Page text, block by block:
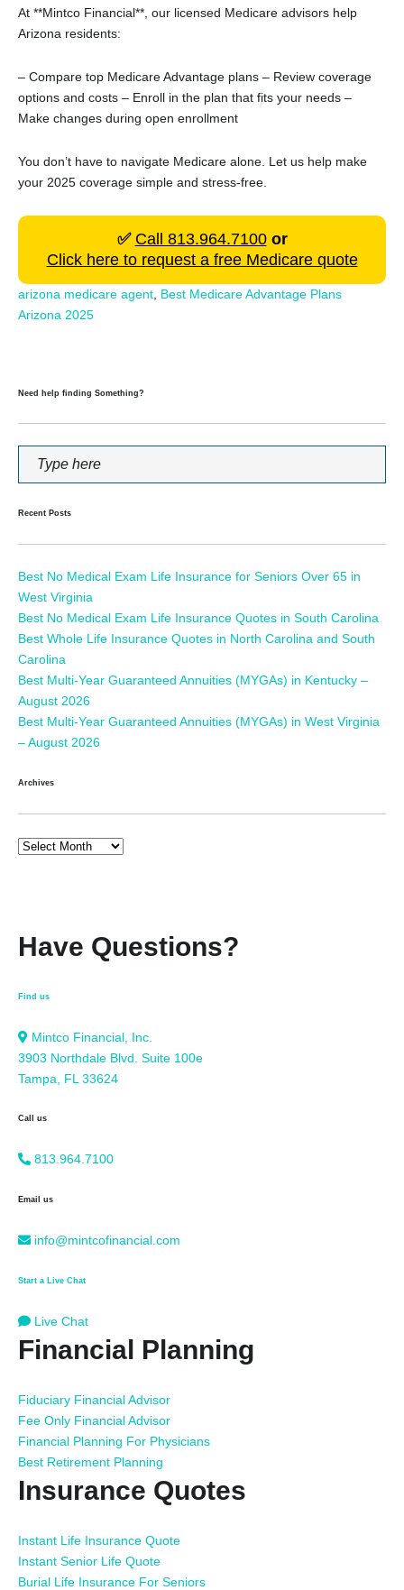
At **Mintco Financial**, our licensed Medicare advisors help
Arizona residents:
– Compare top Medicare Advantage plans – Review coverage
options and costs – Enroll in the plan that fits your needs –
Make changes during open enrollment
You don’t have to navigate Medicare alone. Let us help make
your 2025 coverage simple and stress-free.
✅ Call 813.964.7100or
Click here to request a free Medicare quote
arizona medicare agent Best Medicare Advantage Plans
Arizona 2025
Need help finding Something?
Recent Posts
Best No Medical Exam Life Insurance for Seniors Over 65 in
West Virginia
Best No Medical Exam Life Insurance Quotes in South Carolina
Best Whole Life Insurance Quotes in North Carolina and South
Carolina
Best Multi-Year Guaranteed Annuities (MYGAs) in Kentucky –
August 2026
Best Multi-Year Guaranteed Annuities (MYGAs) in West Virginia
– August 2026
Archives
Have Questions?
Find us
Mintco Financial, Inc.
3903 Northdale Blvd. Suite 100e
Tampa, FL 33624
Call us
813.964.7100
Email us
info@mintcofinancial.com
Start a Live Chat
Live Chat
Financial Planning
Fiduciary Financial Advisor
Fee Only Financial Advisor
Financial Planning For Physicians
Best Retirement Planning
Insurance Quotes
Instant Life Insurance Quote
Instant Senior Life Quote
Burial Life Insurance For Seniors